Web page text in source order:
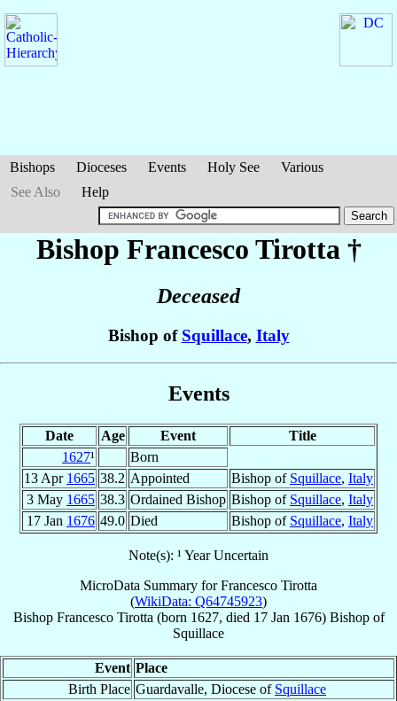
Bishops Dioceses Events Holy See
Various
See Also
Help
Bishop Francesco Tirotta †
Deceased
Bishop of Squillace, Italy
Events
Date Age Event
Title
1627¹
Born
13 Apr 1665 38.2 Appointed Bishop of Squillace, Italy
3 May 1665 38.3 Ordained Bishop Bishop of Squillace, Italy
17 Jan 1676 49.0 Died Bishop of Squillace, Italy
Note(s): ¹ Year Uncertain
MicroData Summary forFrancesco Tirotta
(WikiData: Q64745923)
Bishop Francesco Tirotta (born 1627, died 17 Jan 1676) Bishopof
Squillace
Event Place
Birth Place Guardavalle, Diocese of Squillace